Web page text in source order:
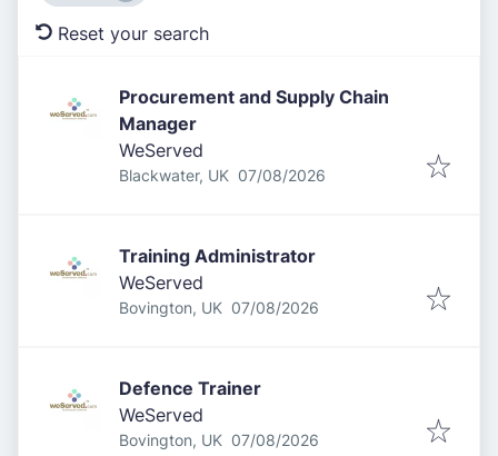
Reset your search
Procurement and Supply Chain
Manager
WeServed
Blackwater, UK Published:
07/08/2026
Training Administrator
WeServed
Bovington, UK Published:
07/08/2026
Defence Trainer
WeServed
Bovington, UK Published:
07/08/2026